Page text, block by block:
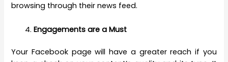
browsing through their news feed.
Engagements are a Must
Your Facebook page will have a greater reach if you